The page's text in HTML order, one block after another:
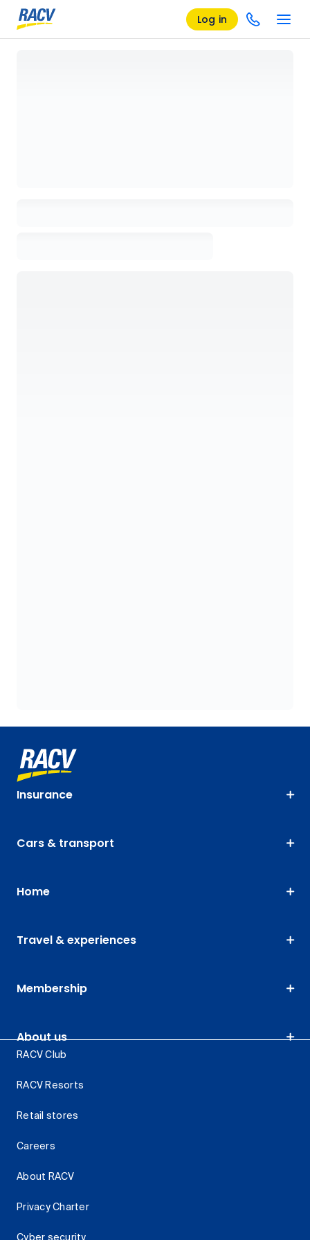
Log in
Insurance
Cars & transport
Home
Travel & experiences
Membership
About us
RACV Club
RACV Resorts
Retail stores
Careers
About RACV
Privacy Charter
Cyber security